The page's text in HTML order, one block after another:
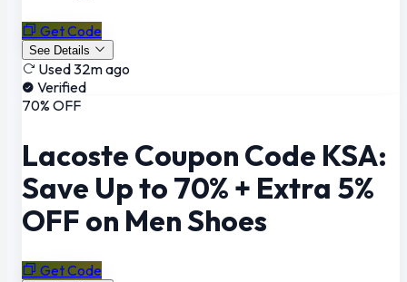
Get Code
See Details
Used 32m ago
Verified
70% OFF
Lacoste Coupon Code KSA:
Save Up to 70% + Extra 5%
OFF on Men Shoes
Get Code